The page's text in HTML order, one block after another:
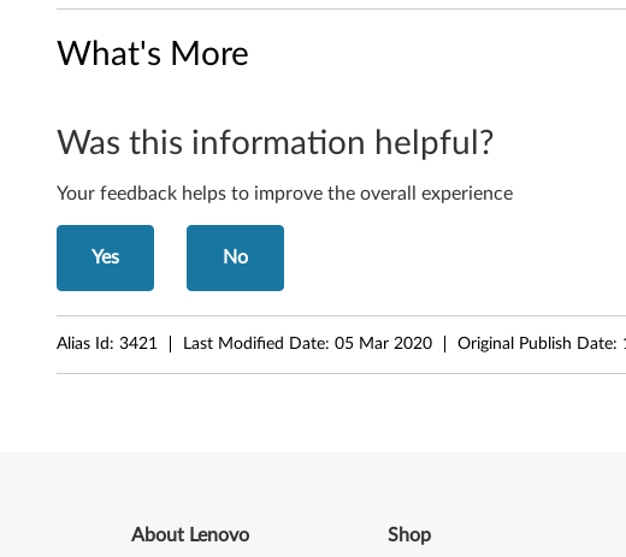
c
o
B
l
e
t
What's More
Was this information helpful?
Your feedback helps to improve the overall experience
Yes No
Alias Id: 3421 Last Modified Date: 05 Mar 2020 Original Publish Date:
About Lenovo Shop